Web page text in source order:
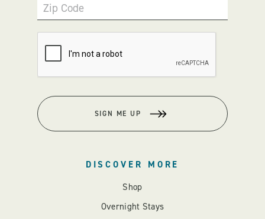
Zip Code
SIGN ME UP
DISCOVER MORE
Shop
Overnight Stays